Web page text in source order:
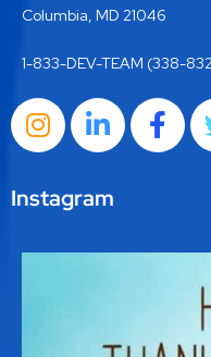
Columbia, MD 21046
1-833-DEV-TEAM (338-
Instagram